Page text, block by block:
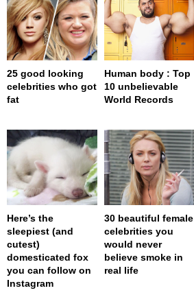
25 good looking
celebrities who got
fat
Human body : Top
10 unbelievable
World Records
Here’s the
sleepiest (and
cutest)
domesticated fox
you can follow on
Instagram
30 beautiful female
celebrities you
would never
believe smoke in
real life